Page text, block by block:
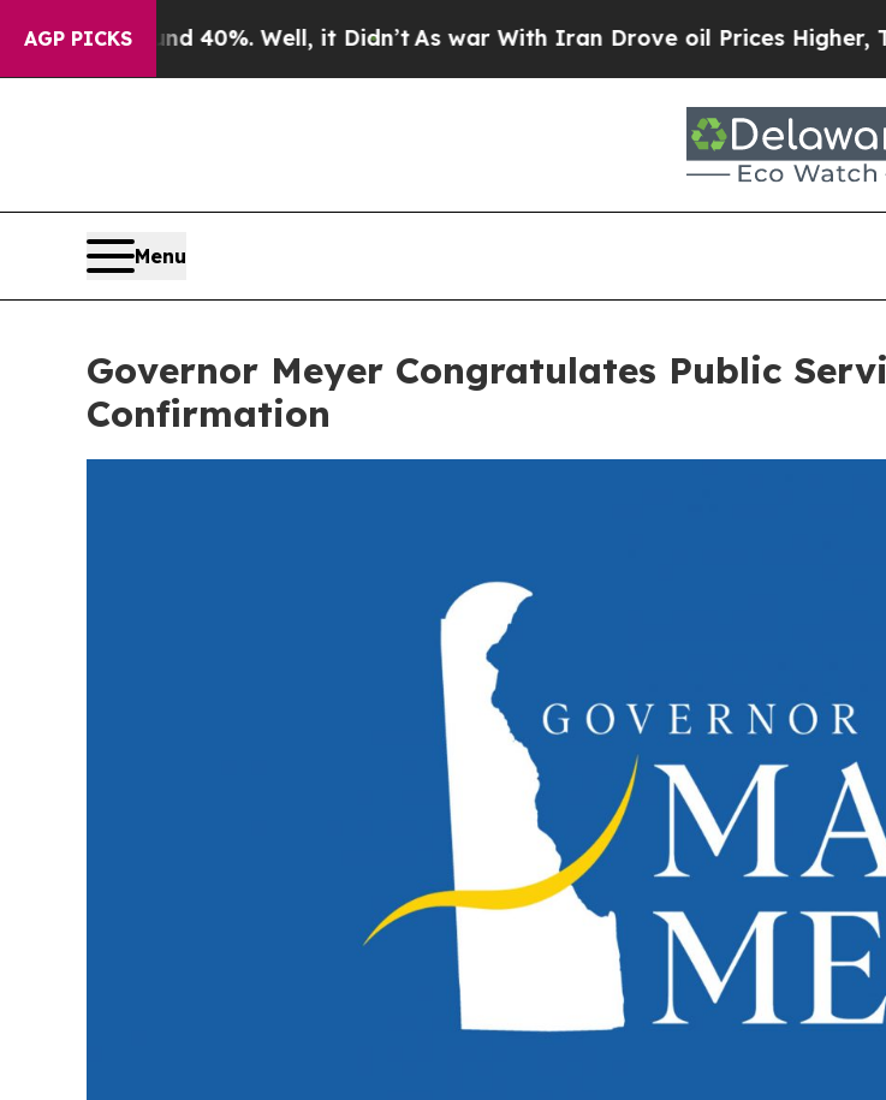
AGP PICKS40%. Well, it Didn’tAs war With Iran Drove oil Prices Higher, Trump
Menu
Governor Meyer Congratulates Public
Confirmation